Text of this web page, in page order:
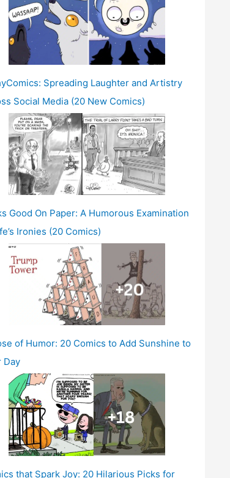
Spreading Laughter and Artistry
Social Media (20 New Comics)
Good On Paper: A Humorous Examination
Ironies (20 Comics)
of Humor: 20 Comics to Add Sunshine to
Day
that Spark Joy: 20 Hilarious Picks for